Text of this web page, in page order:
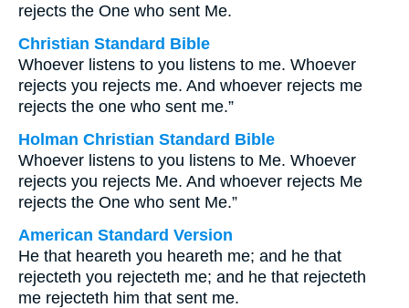
rejects the One who sent Me.
Christian Standard Bible
Whoever listens to you listens to me. Whoever
rejects you rejects me. And whoever rejects me
rejects the one who sent me.”
Holman Christian Standard Bible
Whoever listens to you listens to Me. Whoever
rejects you rejects Me. And whoever rejects Me
rejects the One who sent Me.”
American Standard Version
He that heareth you heareth me; and he that
rejecteth you rejecteth me; and he that rejecteth
me rejecteth him that sent me.